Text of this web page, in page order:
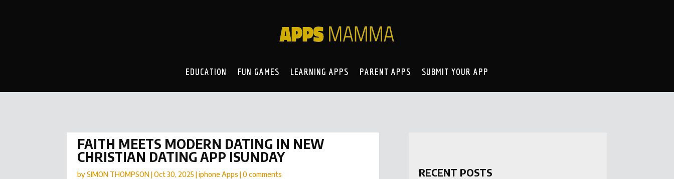
EDUCATION FUN GAMES LEARNING APPS PARENT APPS SUBMIT YOUR APP
FAITH MEETS MODERN DATING IN NEW
CHRISTIAN DATING APP ISUNDAY
bySIMON THOMPSON|Oct 30, 2025 |iphone Apps|0 comments RECENT POSTS